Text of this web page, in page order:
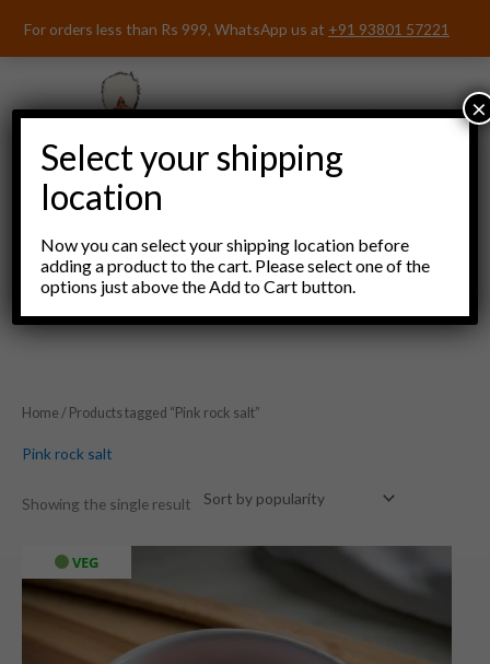
For orders less than Rs 999, WhatsApp us at +91 93801 57221
Menu
Home / Products tagged “Pink rock salt”
Pink rock salt
Showing the single result
VEG
Select your shipping
location
Now you can select your shipping location before
adding a product to the cart. Please select one of the
options just above the Add to Cart button.
×